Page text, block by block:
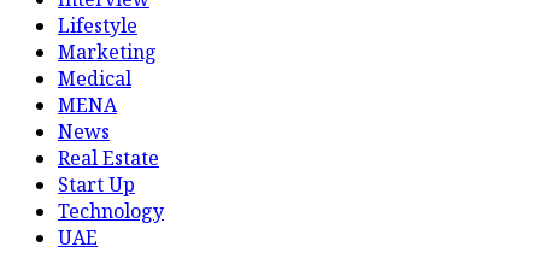
Lifestyle
Marketing
Medical
MENA
News
Real Estate
Start Up
Technology
UAE